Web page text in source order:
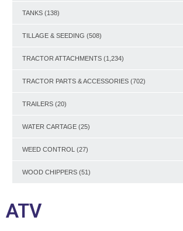
TANKS (138)
TILLAGE & SEEDING (508)
TRACTOR ATTACHMENTS (1,234)
TRACTOR PARTS & ACCESSORIES (702)
TRAILERS (20)
WATER CARTAGE (25)
WEED CONTROL (27)
WOOD CHIPPERS (51)
ATV